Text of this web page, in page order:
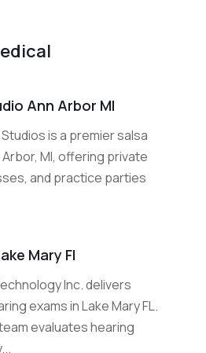
Ann Arbor MI
is a premier salsa
MI, offering private
and practice parties
Mary Fl
Inc. delivers
exams in Lake Mary FL.
evaluates hearing